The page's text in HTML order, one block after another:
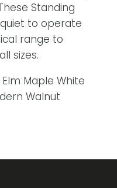
Standing
to operate
range to
sizes.
Maple White
Walnut